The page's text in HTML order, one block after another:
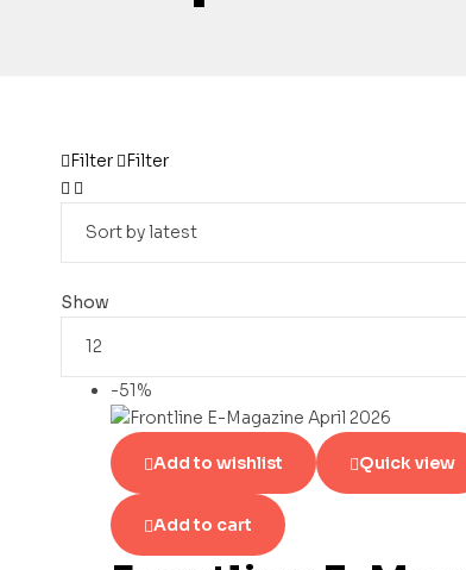
Filter Filter
Show
-51%
Add to wishlist Quick view
Add to cart